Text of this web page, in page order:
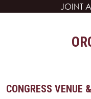
JOINT
CONGRESS VENUE